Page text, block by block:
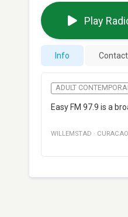
Play
Info
ADULT
Easy FM 97.9 is a
WILLEMSTAD · CURACAO